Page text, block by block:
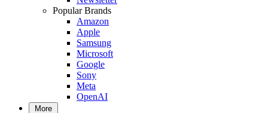
Popular Brands
Amazon
Apple
Samsung
Microsoft
Google
Sony
Meta
OpenAI